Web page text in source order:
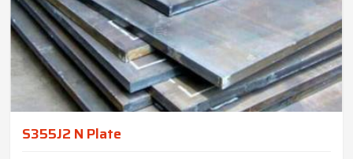
S355J2 N Plate